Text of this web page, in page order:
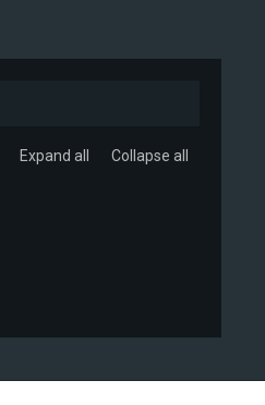
Expand all Collapse all